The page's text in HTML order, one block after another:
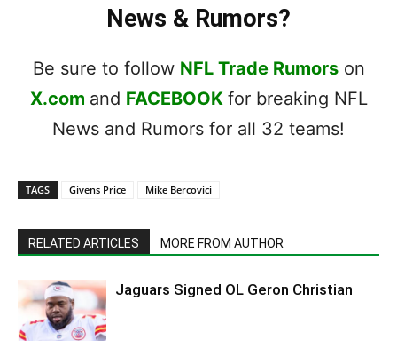
News & Rumors?
Be sure to follow NFL Trade Rumorson
X.com and FACEBOOK for breaking NFL
News and Rumors for all 32 teams!
TAGS Givens Price Mike Bercovici
RELATED ARTICLES MORE FROM AUTHOR
Jaguars Signed OL Geron Christian